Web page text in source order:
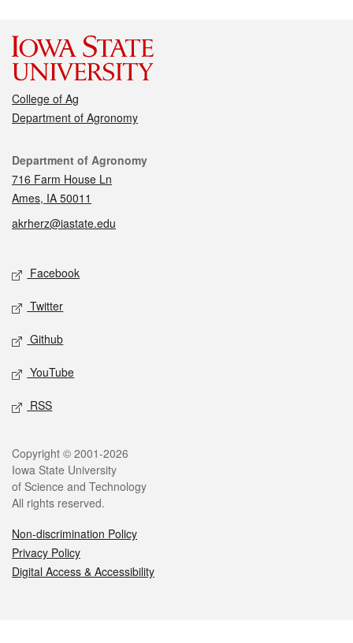
College of Ag
Department of Agronomy
Contact
Department of Agronomy
716 Farm House Ln
Ames, IA 50011
akrherz@iastate.edu
Social media
Facebook
Twitter
Github
YouTube
RSS
Legal
Copyright © 2001-2026
Iowa State University
of Science and Technology
All rights reserved.
Non-discrimination Policy
Privacy Policy
Digital Access & Accessibility